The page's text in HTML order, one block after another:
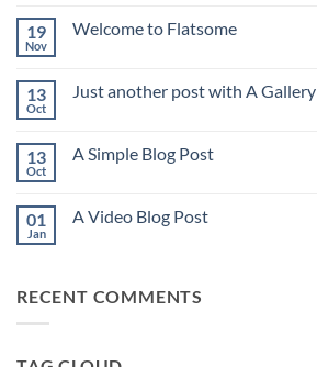
Hello
19
Nov
Welcome to Flatsome
Welcome
13
Oct
Just another post with A Gallery
Just
A
Gallery
13
Oct
A Simple Blog Post
A
01
Jan
A Video Blog Post
Video
RECENT COMMENTS